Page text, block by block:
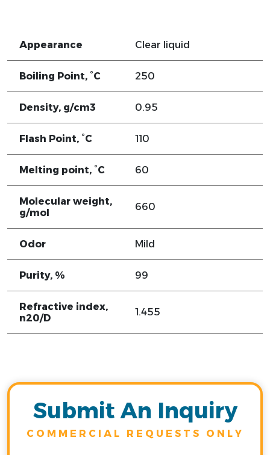
Appearance Clear liquid
Boiling Point, °C 250
Density, g/cm3 0.95
Flash Point, °C 110
Melting point, °C 60
Molecular weight,
g/mol
660
Odor Mild
Purity, % 99
Refractive index,
n20/D
1.455
Submit An Inquiry
COMMERCIAL REQUESTS ONLY